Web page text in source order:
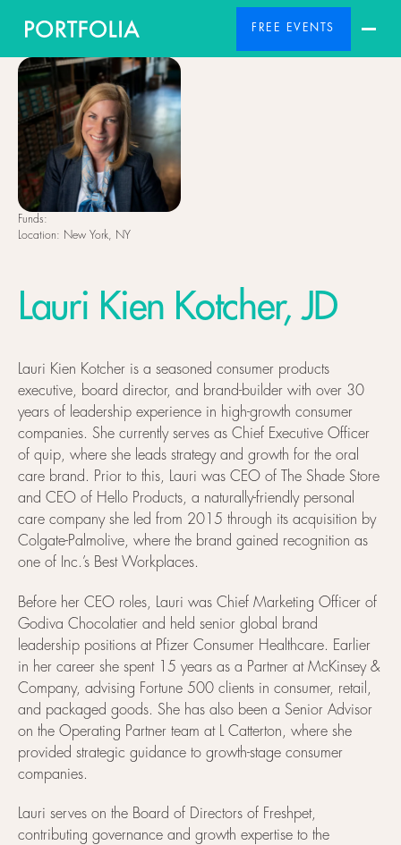
FREE EVENTS
Funds:
Location: New York, NY
Lauri Kien Kotcher, JD
Lauri Kien Kotcher is a seasoned consumer products
executive, board director, and brand-builder with over 30
years of leadership experience in high-growth consumer
companies. She currently serves as Chief Executive Officer
of quip, where she leads strategy and growth for the oral
care brand. Prior to this, Lauri was CEO of The Shade Store
and CEO of Hello Products, a naturally-friendly personal
care company she led from 2015 through its acquisition by
Colgate-Palmolive, where the brand gained recognition as
one of Inc.’s Best Workplaces.
Before her CEO roles, Lauri was Chief Marketing Officer of
Godiva Chocolatier and held senior global brand
leadership positions at Pfizer Consumer Healthcare. Earlier
in her career she spent 15 years as a Partner at McKinsey &
Company, advising Fortune 500 clients in consumer, retail,
and packaged goods. She has also been a Senior Advisor
on the Operating Partner team at L Catterton, where she
provided strategic guidance to growth-stage consumer
companies.
Lauri serves on the Board of Directors of Freshpet,
contributing governance and growth expertise to the